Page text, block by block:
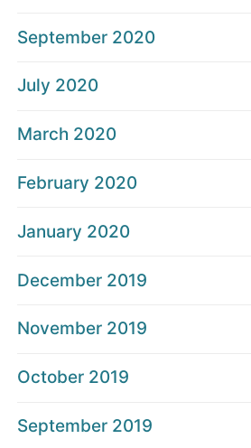
September 2020
July 2020
March 2020
February 2020
January 2020
December 2019
November 2019
October 2019
September 2019